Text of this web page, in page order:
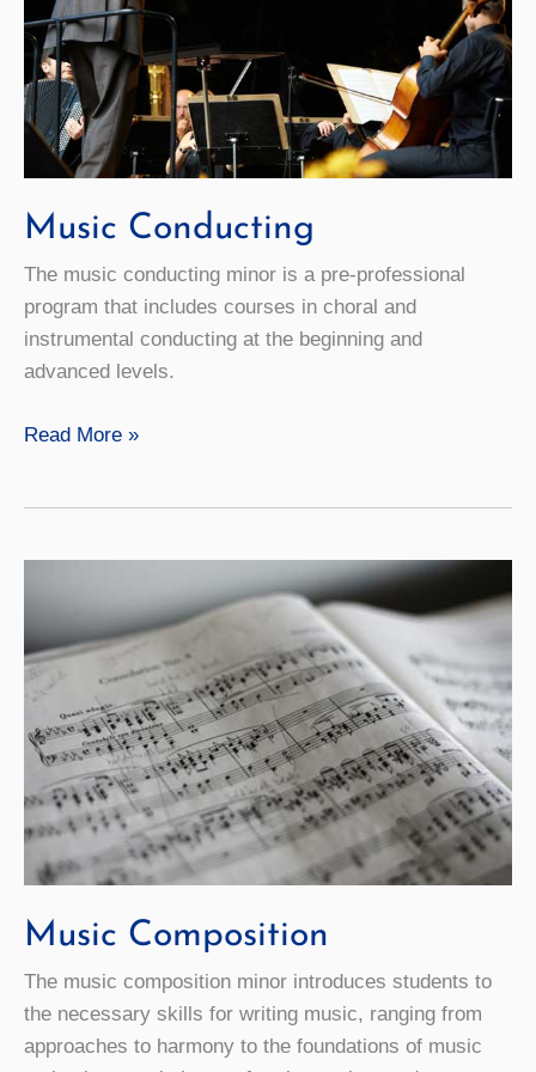
Music Conducting
The music conducting minor is a pre-professional
program that includes courses in choral and
instrumental conducting at the beginning and
advanced levels.
Music
Read More »
Music Composition
The music composition minor introduces students to
the necessary skills for writing music, ranging from
approaches to harmony to the foundations of music